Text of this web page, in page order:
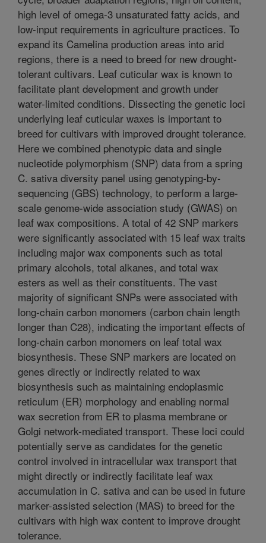
high level of omega-3 unsaturated fatty acids, and
low-input requirements in agriculture practices. To
expand its Camelina production areas into arid
regions, there is a need to breed for new drought-
tolerant cultivars. Leaf cuticular wax is known to
facilitate plant development and growth under
water-limited conditions. Dissecting the genetic loci
underlying leaf cuticular waxes is important to
breed for cultivars with improved drought tolerance.
Here we combined phenotypic data and single
nucleotide polymorphism (SNP) data from a spring
C. sativa diversity panel using genotyping-by-
sequencing (GBS) technology, to perform a large-
scale genome-wide association study (GWAS) on
leaf wax compositions. A total of 42 SNP markers
were significantly associated with 15 leaf wax traits
including major wax components such as total
primary alcohols, total alkanes, and total wax
esters as well as their constituents. The vast
majority of significant SNPs were associated with
long-chain carbon monomers (carbon chain length
longer than C28), indicating the important effects of
long-chain carbon monomers on leaf total wax
biosynthesis. These SNP markers are located on
genes directly or indirectly related to wax
biosynthesis such as maintaining endoplasmic
reticulum (ER) morphology and enabling normal
wax secretion from ER to plasma membrane or
Golgi network-mediated transport. These loci could
potentially serve as candidates for the genetic
control involved in intracellular wax transport that
might directly or indirectly facilitate leaf wax
accumulation in C. sativa and can be used in future
marker-assisted selection (MAS) to breed for the
cultivars with high wax content to improve drought
tolerance.